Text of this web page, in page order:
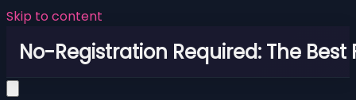
Skip to content
No-Registration Required: The Best